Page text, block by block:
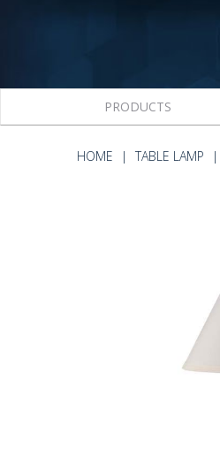
PRODUCTS
HOME TABLE LAMP